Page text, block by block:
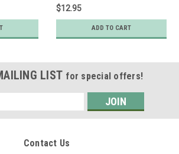
$12.95
ADD TO CART
LIST for special offers!
Contact Us